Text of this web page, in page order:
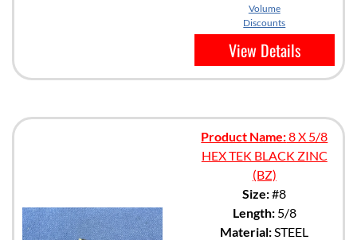
Volume
Discounts
View Details
Product Name:8 X 5/8
HEX TEK BLACK ZINC
(BZ)
Size:#8
Length:5/8
Material:STEEL